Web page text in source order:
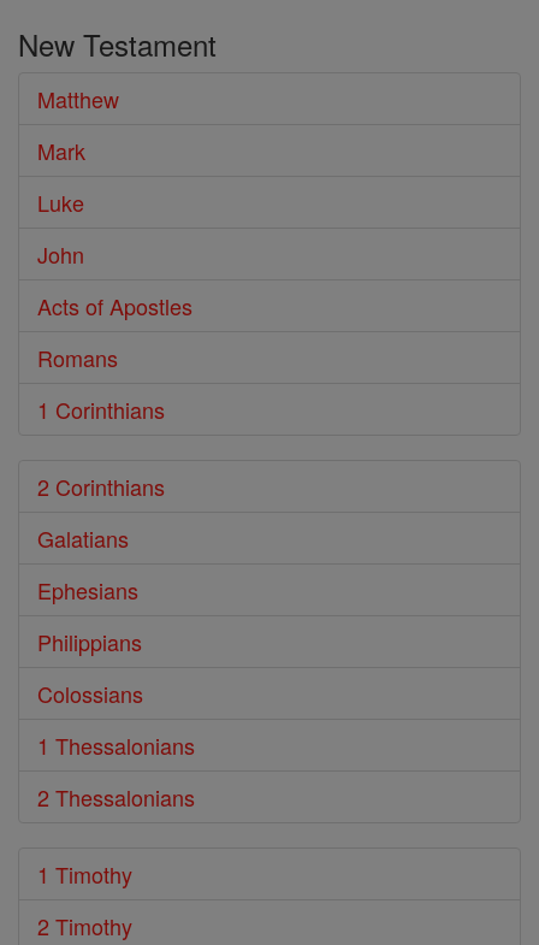
Bible
New Testament
Matthew
Mark
Luke
John
Acts of Apostles
Romans
1 Corinthians
2 Corinthians
Galatians
Ephesians
Philippians
Colossians
1 Thessalonians
2 Thessalonians
1 Timothy
2 Timothy